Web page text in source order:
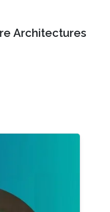
Architectures